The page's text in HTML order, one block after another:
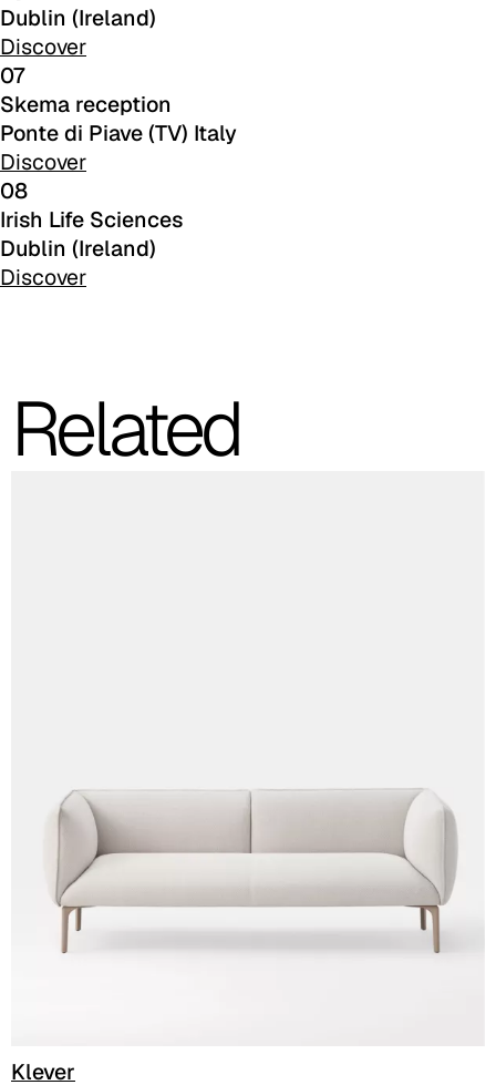
C 384
Dublin (Ireland)
Discover
07
Skema reception
Ponte di Piave (TV) Italy
Discover
08
Irish Life Sciences
Dublin (Ireland)
Discover
Related
Klever